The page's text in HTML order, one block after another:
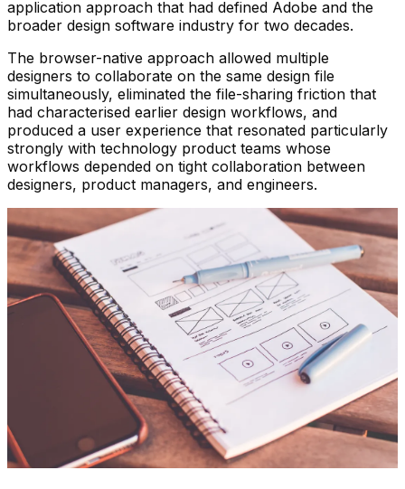
application approach that had defined Adobe and the
broader design software industry for two decades.
The browser-native approach allowed multiple
designers to collaborate on the same design file
simultaneously, eliminated the file-sharing friction that
had characterised earlier design workflows, and
produced a user experience that resonated particularly
strongly with technology product teams whose
workflows depended on tight collaboration between
designers, product managers, and engineers.